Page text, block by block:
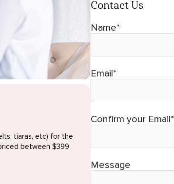
tiaras, etc) for the
between $399
Contact Us
Name*
Email*
Confirm your Email*
Message